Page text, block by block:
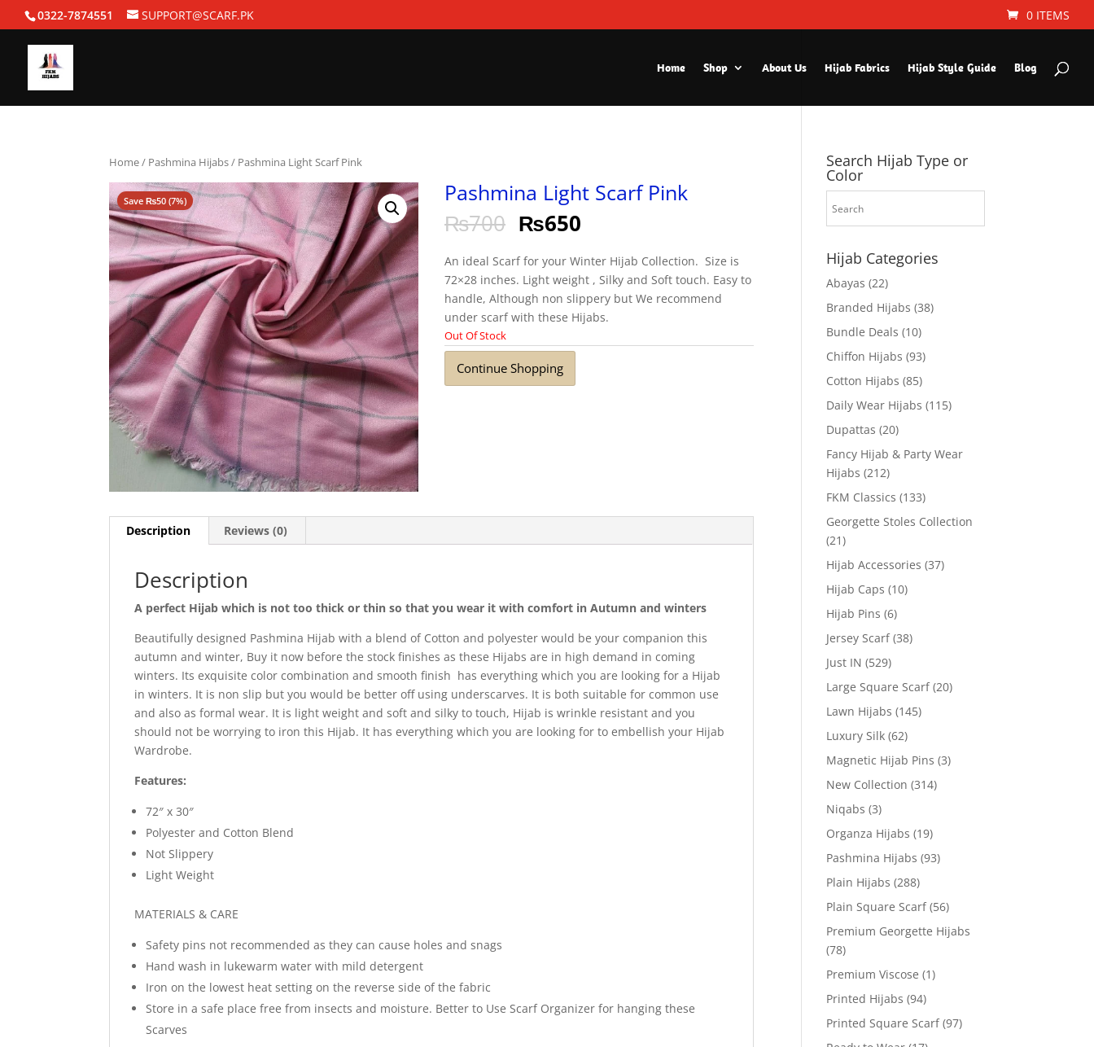
0322-7874551 SUPPORT@SCARF.PK 0 ITEMS
Home Shop About Us Hijab Fabrics Hijab Style Guide Blog
Home/ Pashmina Hijabs/ Pashmina Light Scarf Pink
Save₨50 (7%) Pashmina Light Scarf Pink
₨700 ₨650
An ideal Scarf for your Winter Hijab Collection. Size is
72×28 inches. Light weight , Silky and Soft touch. Easy to
handle, Although non slippery but We recommend
under scarf with these Hijabs.
Out Of Stock
Continue Shopping
Description Reviews (0)
Description
A perfect Hijab which is not too thick or thin so that you wear it with comfort in Autumn and winters
Beautifully designed Pashmina Hijab with a blend of Cotton and polyester would be your companion this
autumn and winter, Buy it now before the stock finishes as these Hijabs are in high demand in coming
winters. Its exquisite color combination and smooth finish has everything which you are looking for a Hijab
in winters. It is non slip but you would be better off using underscarves. It is both suitable for common use
and also as formal wear. It is light weight and soft and silky to touch, Hijab is wrinkle resistant and you
should not be worrying to iron this Hijab. It has everything which you are looking for to embellish your Hijab
Wardrobe.
Features:
72″ x 30″
Polyester and Cotton Blend
Not Slippery
Light Weight
MATERIALS & CARE
Safety pins not recommended as they can cause holes and snags
Hand wash in lukewarm water with mild detergent
Iron on the lowest heat setting on the reverse side of the fabric
Store in a safe place free from insects and moisture. Better to Use Scarf Organizer for hanging these
Scarves
Search Hijab Type or
Color
Hijab Categories
Abayas (22)
Branded Hijabs (38)
Bundle Deals (10)
Chiffon Hijabs (93)
Cotton Hijabs (85)
Daily Wear Hijabs (115)
Dupattas (20)
Fancy Hijab & Party Wear
Hijabs (212)
FKM Classics (133)
Georgette Stoles Collection
(21)
Hijab Accessories (37)
Hijab Caps (10)
Hijab Pins (6)
Jersey Scarf (38)
Just IN (529)
Large Square Scarf (20)
Lawn Hijabs (145)
Luxury Silk (62)
Magnetic Hijab Pins (3)
New Collection (314)
Niqabs (3)
Organza Hijabs (19)
Pashmina Hijabs (93)
Plain Hijabs (288)
Plain Square Scarf (56)
Premium Georgette Hijabs
(78)
Premium Viscose (1)
Printed Hijabs (94)
Printed Square Scarf (97)